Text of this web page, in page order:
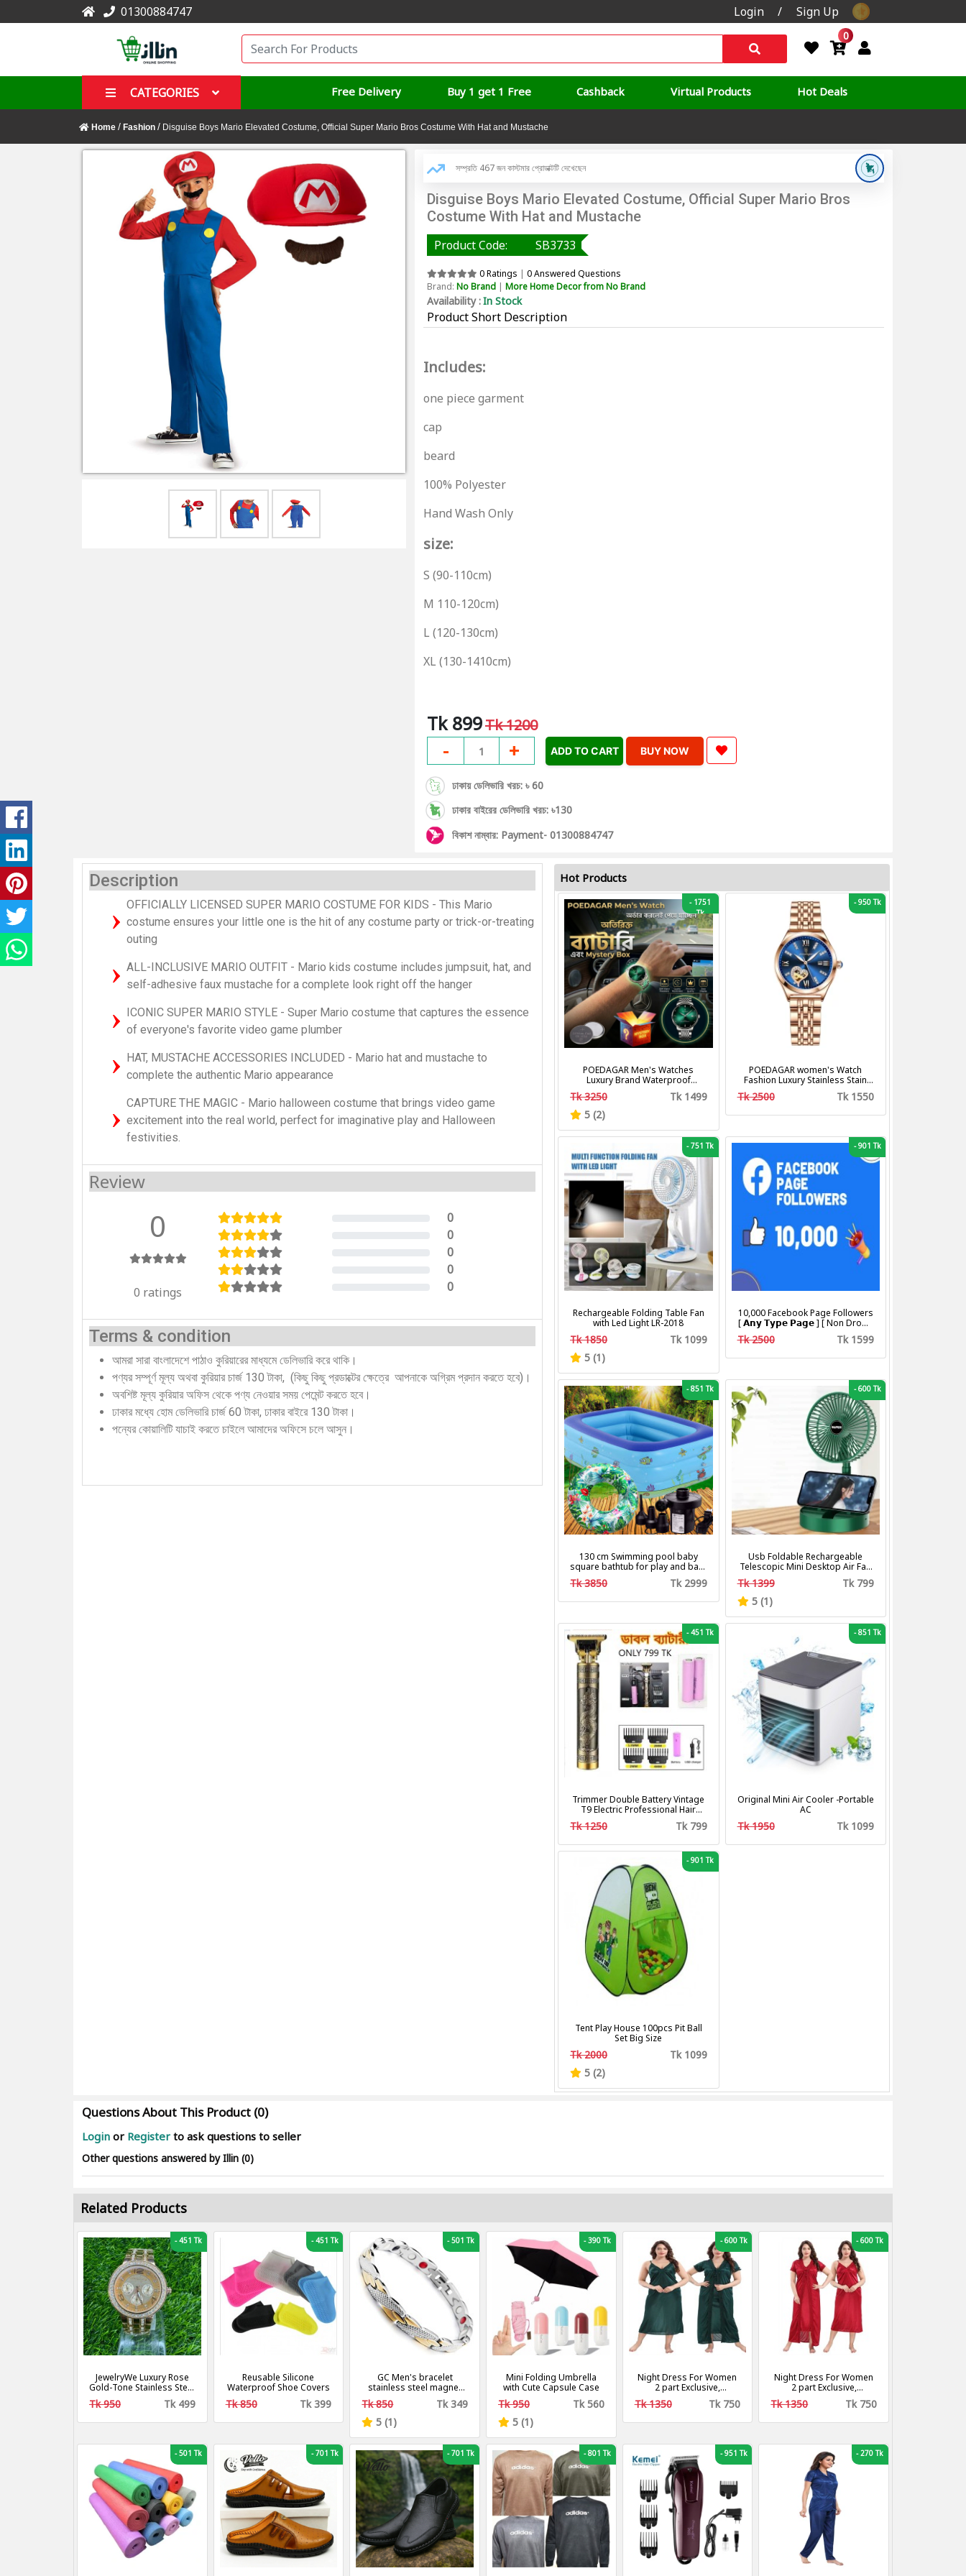
01300884747 Login / Sign Up
0
CATEGORIES Free Delivery Buy 1 get 1 Free Cashback Virtual Products Hot Deals
Home / Fashion / Disguise Boys Mario Elevated Costume, Official Super Mario Bros Costume With Hat and Mustache
সম্প্রতি 467 জন কাস্টমার প্রোডাক্টটি দেখেছেন
Disguise Boys Mario Elevated Costume, Official Super Mario Bros
Costume With Hat and Mustache
Product Code: SB3733
0 Ratings | 0 Answered Questions
Brand: No Brand | More Home Decor from No Brand
Availability :In Stock
Product Short Description
Includes:
one piece garment
cap
beard
100% Polyester
Hand Wash Only
size:
S (90-110cm)
M 110-120cm)
L (120-130cm)
XL (130-1410cm)
Tk 899Tk 1200
- 1 + ADD TO CART BUY NOW
ঢাকায় ডেলিভারি খরচ: ৳ 60
ঢাকার বাইরের ডেলিভারি খরচ: ৳130
বিকাশ নাম্বার: Payment- 01300884747
Description
OFFICIALLY LICENSED SUPER MARIO COSTUME FOR KIDS - This Mario
costume ensures your little one is the hit of any costume party or trick-or-treating
outing
ALL-INCLUSIVE MARIO OUTFIT - Mario kids costume includes jumpsuit, hat, and
self-adhesive faux mustache for a complete look right off the hanger
ICONIC SUPER MARIO STYLE - Super Mario costume that captures the essence
of everyone's favorite video game plumber
HAT, MUSTACHE ACCESSORIES INCLUDED - Mario hat and mustache to
complete the authentic Mario appearance
CAPTURE THE MAGIC - Mario halloween costume that brings video game
excitement into the real world, perfect for imaginative play and Halloween
festivities.
Review
0
0 ratings
0
0
0
0
0
Terms & condition
আমরা সারা বাংলাদেশে পাঠাও কুরিয়ারের মাধ্যমে ডেলিভারি করে থাকি।
পণ্যর সম্পূর্ণ মূল্য অথবা কুরিয়ার চার্জ 130 টাকা, (কিছু কিছু প্রডাক্টের ক্ষেত্রে আপনাকে অগ্রিম প্রদান করতে হবে)।
অবশিষ্ট মূল্য কুরিয়ার অফিস থেকে পণ্য নেওয়ার সময় পেমেন্ট করতে হবে।
ঢাকার মধ্যে হোম ডেলিভারি চার্জ 60 টাকা, ঢাকার বাইরে 130 টাকা।
পন্যের কোয়ালিটি যাচাই করতে চাইলে আমাদের অফিসে চলে আসুন।
Hot Products
-1751
Tk
POEDAGAR Men's Watches
Luxury Brand Waterproof
Calendar Luminous Steel Band
Wrist Watches Fashion Business
Men's Quartz Watches
Tk 3250
Tk 1499
5 (2)
-950 Tk
POEDAGAR women's Watch
Fashion Luxury Stainless Stain
Business Quartz Watches
Waterproof Luminous Week Date
Tk 2500 Tk 1550
-751 Tk
Rechargeable Folding Table Fan
with Led Light LR-2018
Tk 1850
Tk 1099
5 (1)
-901 Tk
10,000 Facebook Page Followers
[ 𝗔𝗻𝘆 𝗧𝘆𝗽𝗲 𝗣𝗮𝗴𝗲 ] [ Non Drop ]
[ 10k-20k/Day ][ R30 ]
Tk 2500 Tk 1599
-851 Tk
130 cm Swimming pool baby
square bathtub for play and bath
with pumper & Ring
Tk 3850 Tk 2999
-600 Tk
Usb Foldable Rechargeable
Telescopic Mini Desktop Air Fan
3 In 1 Camping Portable Battery
Tk 1399
Tk 799
5 (1)
-451 Tk
Trimmer Double Battery Vintage
T9 Electric Professional Hair
Clipper Hair Cutting Machine
Tk 1250 Tk 799
-851 Tk
Original Mini Air Cooler -Portable
AC
Tk 1950 Tk 1099
-901 Tk
Tent Play House 100pcs Pit Ball
Set Big Size
Tk 2000
Tk 1099
5 (2)
Questions About This Product (0)
Login or Register to ask questions to seller
Other questions answered by Illin (0)
Related Products
-451 Tk
JewelryWe Luxury Rose
Gold-Tone Stainless Steel
Bracelet Women Watch
Tk 950 Tk 499
-451 Tk
Reusable Silicone
Waterproof Shoe Covers
Tk 850 Tk 399
-501 Tk
GC Men's bracelet
stainless steel magnet
Tk 850
Tk 349
5 (1)
-390 Tk
Mini Folding Umbrella
with Cute Capsule Case
Tk 950
Tk 560
5 (1)
-600 Tk
Night Dress For Women
2 part Exclusive,
Fashionable, Stylish and
Comfortable Night
Tk 1350 Tk 750
-600 Tk
Night Dress For Women
2 part Exclusive,
Fashionable, Stylish and
Comfortable Night
Tk 1350 Tk 750
-501 Tk -701 Tk -701 Tk -801 Tk -951 Tk -270 Tk